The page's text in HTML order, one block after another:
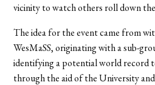
vicinity to watch others roll down
The idea for the event came from
WesMaSS, originating with a sub-
identifying a potential world record
through the aid of the University